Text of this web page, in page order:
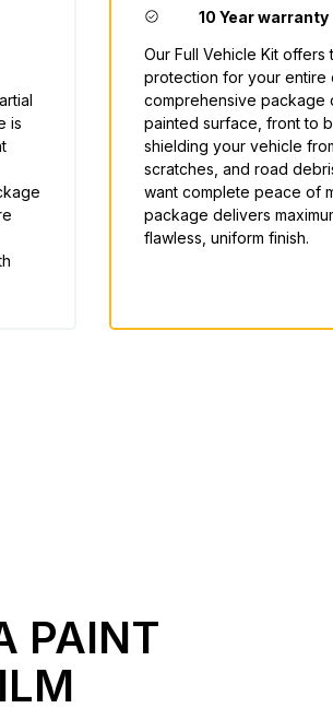
is
10 Year warranty
Our Full Vehicle Kit offers
protection for your entire
comprehensive package
painted surface, front to
shielding your vehicle
scratches, and road
want complete peace of
package delivers
flawless, uniform finish.
PAINT